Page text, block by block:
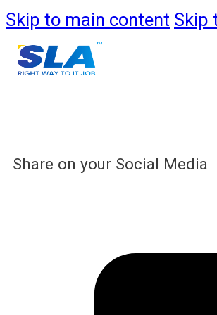
Skip to main content Skip
Share on your Social Media